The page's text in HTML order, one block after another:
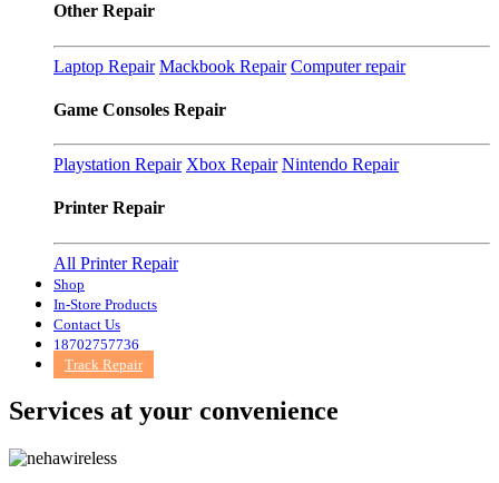
Other Repair
Laptop Repair Mackbook Repair Computer repair
Game Consoles Repair
Playstation Repair Xbox Repair Nintendo Repair
Printer Repair
All Printer Repair
Shop
In-Store Products
Contact Us
18702757736
Track Repair
Services at your convenience